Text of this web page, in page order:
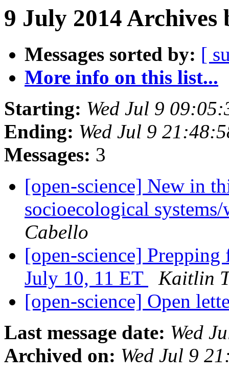
9 July 2014 Archives
Messages sorted by: [
More info on this list...
Starting: Wed Jul 9
Ending: Wed Jul 9
Messages: 3
[open-science] New in
socioecological
Cabello
[open-science]
July 10, 11 ET
Kaitlin
[open-science] Open
Last message date: Wed
Archived on: Wed Jul 9